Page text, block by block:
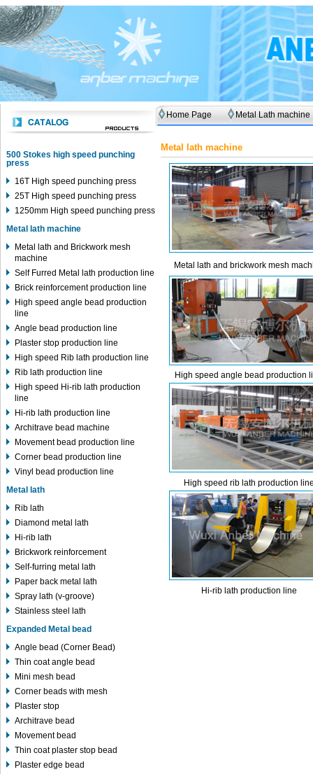
500 Stokes high speed punching
press
16T High speed punching press
25T High speed punching press
1250mm High speed punching press
Metal lath machine
Metal lath and Brickwork mesh
machine
Self Furred Metal lath production line
Brick reinforcement production line
High speed angle bead production
line
Angle bead production line
Plaster stop production line
High speed Rib lath production line
Rib lath production line
High speed Hi-rib lath production
line
Hi-rib lath production line
Architrave bead machine
Movement bead production line
Corner bead production line
Vinyl bead production line
Metal lath
Rib lath
Diamond metal lath
Hi-rib lath
Brickwork reinforcement
Self-furring metal lath
Paper back metal lath
Spray lath (v-groove)
Stainless steel lath
Expanded Metal bead
Angle bead (Corner Bead)
Thin coat angle bead
Mini mesh bead
Corner beads with mesh
Plaster stop
Architrave bead
Movement bead
Thin coat plaster stop bead
Plaster edge bead
Home Page Metal Lath machine
Metal lath machine
Metal lath and brickwork mesh
High speed angle bead production
High speed rib lath production
Hi-rib lath production line